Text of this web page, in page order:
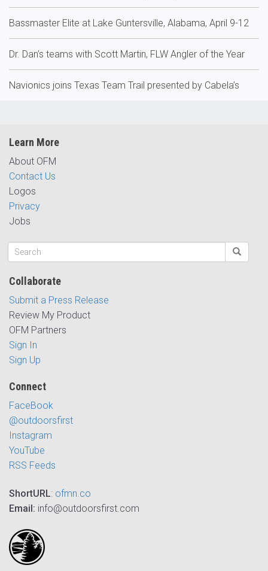
Bassmaster Elite at Lake Guntersville, Alabama, April 9-12
Dr. Dan’s teams with Scott Martin, FLW Angler of the Year
Navionics joins Texas Team Trail presented by Cabela’s
Learn More
About OFM
Contact Us
Logos
Privacy
Jobs
Collaborate
Submit a Press Release
Review My Product
OFM Partners
Sign In
Sign Up
Connect
FaceBook
@outdoorsfirst
Instagram
YouTube
RSS Feeds
ShortURL: ofmn.co
Email: info@outdoorsfirst.com